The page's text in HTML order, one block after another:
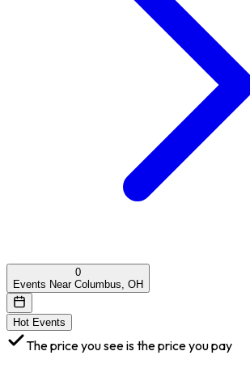
0
Events Near Columbus, OH
Hot Events
The price you see is the price you pay